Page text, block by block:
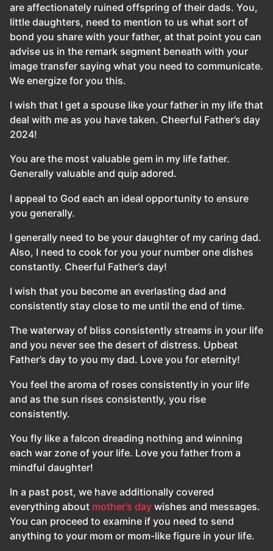
are affectionately ruined offspring of their dads. You,
little daughters, need to mention to us what sort of
bond you share with your father, at that point you can
advise us in the remark segment beneath with your
image transfer saying what you need to communicate.
We energize for you this.
I wish that I get a spouse like your father in my life that
deal with me as you have taken. Cheerful Father’s day
2024!
You are the most valuable gem in my life father.
Generally valuable and quip adored.
I appeal to God each an ideal opportunity to ensure
you generally.
I generally need to be your daughter of my caring dad.
Also, I need to cook for you your number one dishes
constantly. Cheerful Father’s day!
I wish that you become an everlasting dad and
consistently stay close to me until the end of time.
The waterway of bliss consistently streams in your life
and you never see the desert of distress. Upbeat
Father’s day to you my dad. Love you for eternity!
You feel the aroma of roses consistently in your life
and as the sun rises consistently, you rise
consistently.
You fly like a falcon dreading nothing and winning
each war zone of your life. Love you father from a
mindful daughter!
In a past post, we have additionally covered
everything about mother’s day wishes and messages.
You can proceed to examine if you need to send
anything to your mom or mom-like figure in your life.